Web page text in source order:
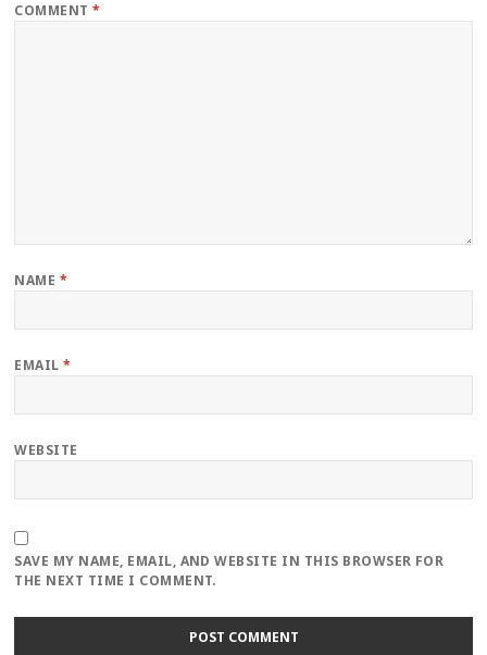
COMMENT*
NAME *
EMAIL*
WEBSITE
SAVE MY NAME, EMAIL, AND WEBSITE IN THIS BROWSER FOR
THE NEXT TIME I COMMENT.